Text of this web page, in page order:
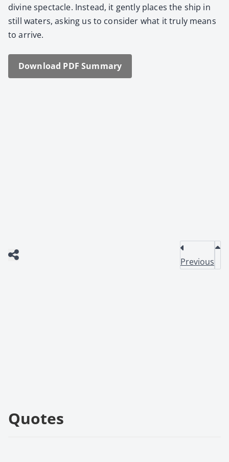
divine spec­ta­cle. Instead, it gen­tly places the ship in
still waters, ask­ing us to con­sid­er what it tru­ly means
to arrive.
Down­load PDF Sum­ma­ry
Previous
Quotes